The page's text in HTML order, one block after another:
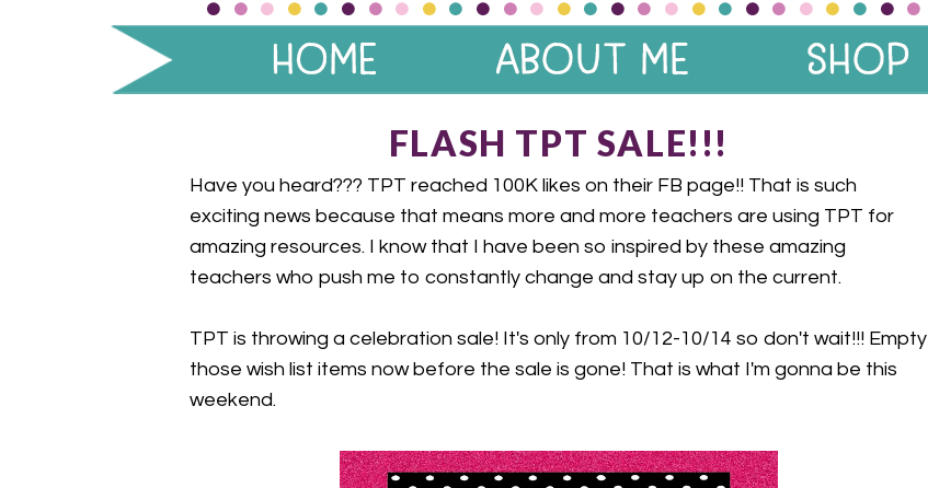
FLASH TPT SALE!!!
Have you heard??? TPT reached 100K likes on their FB page!! That is such
exciting news because that means more and more teachers are using TPT for
amazing resources. I know that I have been so inspired by these amazing
teachers who push me to constantly change and stay up on the current.
TPT is throwing a celebration sale! It's only from 10/12-10/14 so don't wait!!! Empty
those wish list items now before the sale is gone! That is what I'm gonna be this
weekend.